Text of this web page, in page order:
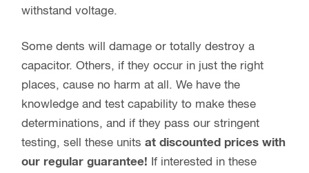
withstand voltage.
Some dents will damage or totally destroy a
capacitor. Others, if they occur in just the right
places, cause no harm at all. We have the
knowledge and test capability to make these
determinations, and if they pass our stringent
testing, sell these units at discounted prices with
our regular guarantee! If interested in these